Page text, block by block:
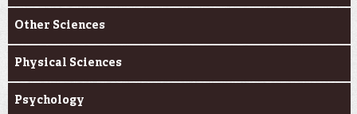
Other Sciences
Physical Sciences
Psychology